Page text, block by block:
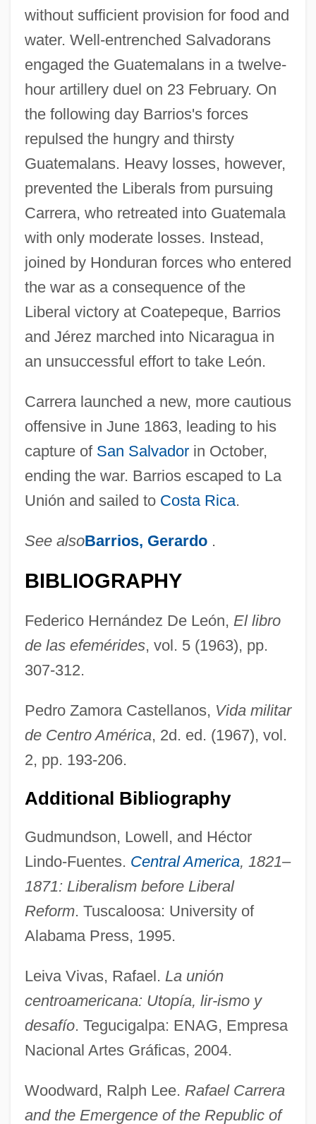
without sufficient provision for food and
water. Well-entrenched Salvadorans
engaged the Guatemalans in a twelve-
hour artillery duel on 23 February. On
the following day Barrios's forces
repulsed the hungry and thirsty
Guatemalans. Heavy losses, however,
prevented the Liberals from pursuing
Carrera, who retreated into Guatemala
with only moderate losses. Instead,
joined by Honduran forces who entered
the war as a consequence of the
Liberal victory at Coatepeque, Barrios
and Jérez marched into Nicaragua in
an unsuccessful effort to take León.
Carrera launched a new, more cautious
offensive in June 1863, leading to his
capture of San Salvadorin October,
ending the war. Barrios escaped to La
Unión and sailed to Costa Rica.
See alsoBarrios, Gerardo .
BIBLIOGRAPHY
Federico Hernández De León, El libro
de las efemérides, vol. 5 (1963), pp.
307-312.
Pedro Zamora Castellanos, Vida militar
de Centro América, 2d. ed. (1967), vol.
2, pp. 193-206.
Additional Bibliography
Gudmundson, Lowell, and Héctor
Lindo-Fuentes. Central America, 1821–
1871: Liberalism before Liberal
Reform. Tuscaloosa: University of
Alabama Press, 1995.
Leiva Vivas, Rafael. La unión
centroamericana: Utopía, lir-ismo y
desafío. Tegucigalpa: ENAG, Empresa
Nacional Artes Gráficas, 2004.
Woodward, Ralph Lee. Rafael Carrera
and the Emergence of the Republic of
Coatee
Coat-Of-Mail Shells
Coat Hanger
Coastwise Steamship Lines